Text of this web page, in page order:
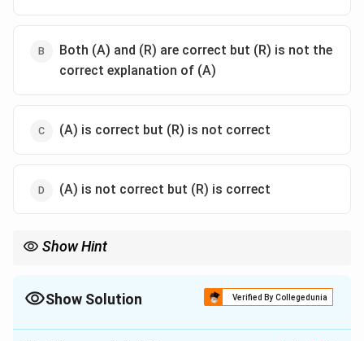
Both (A) and (R) are correct but (R) is not the
correct explanation of (A)
(A) is correct but (R) is not correct
(A) is not correct but (R) is correct
Show Hint
=
BA
Show Solution Verified By Collegedunia
The Correct Option isD